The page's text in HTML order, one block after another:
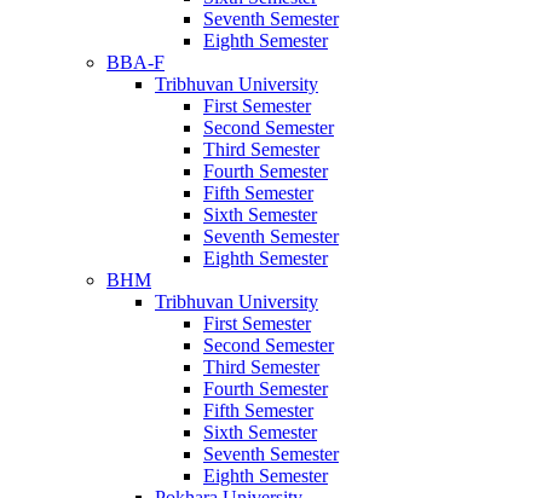
Seventh Semester
Eighth Semester
BBA-F
Tribhuvan University
First Semester
Second Semester
Third Semester
Fourth Semester
Fifth Semester
Sixth Semester
Seventh Semester
Eighth Semester
BHM
Tribhuvan University
First Semester
Second Semester
Third Semester
Fourth Semester
Fifth Semester
Sixth Semester
Seventh Semester
Eighth Semester